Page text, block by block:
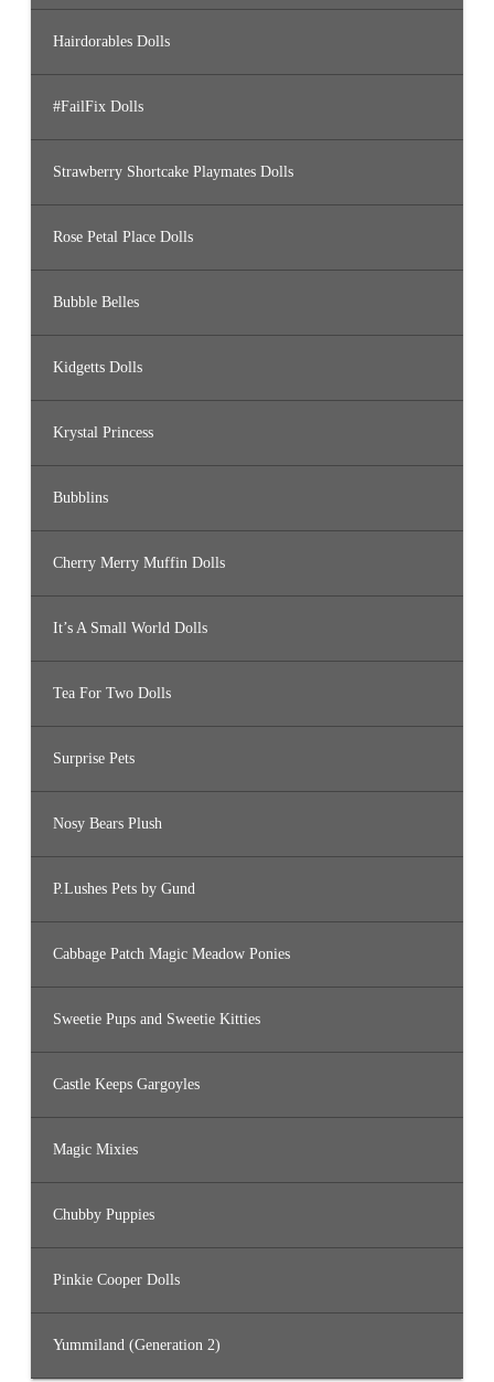
Hairdorables Dolls
#FailFix Dolls
Strawberry Shortcake Playmates Dolls
Rose Petal Place Dolls
Bubble Belles
Kidgetts Dolls
Krystal Princess
Bubblins
Cherry Merry Muffin Dolls
It’s A Small World Dolls
Tea For Two Dolls
Surprise Pets
Nosy Bears Plush
P.Lushes Pets by Gund
Cabbage Patch Magic Meadow Ponies
Sweetie Pups and Sweetie Kitties
Castle Keeps Gargoyles
Magic Mixies
Chubby Puppies
Pinkie Cooper Dolls
Yummiland (Generation 2)